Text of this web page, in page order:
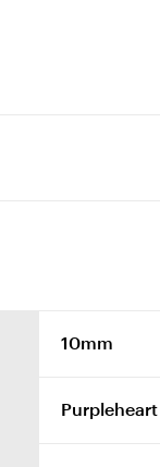
10mm
Purpleheart